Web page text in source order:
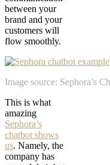
between your
brand and your
customers will
flow smoothly.
Image source: Sephora’s
This is what
amazing
Sephora’s
chatbot shows
us. Namely, the
company has